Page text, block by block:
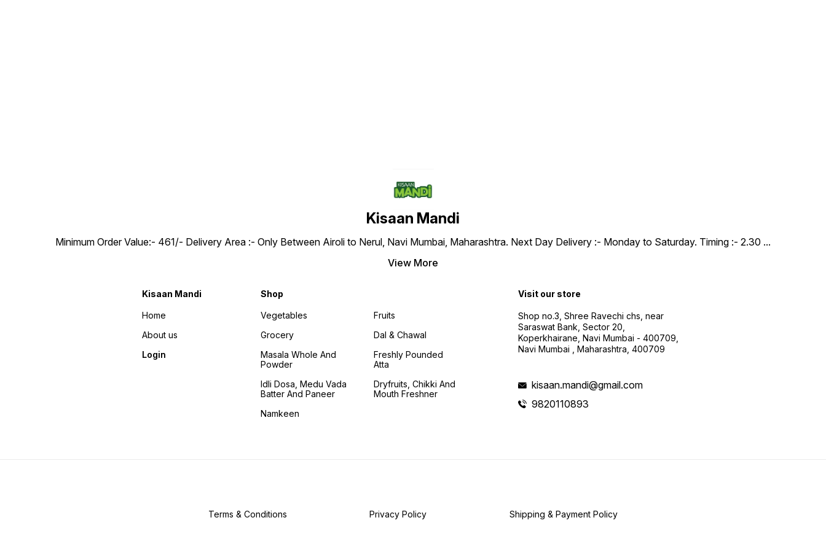
Kisaan Mandi
Minimum Order Value:- ₹461/- Delivery Area :- Only Between Airoli to Nerul, Navi Mumbai, Maharashtra. Next Day Delivery :- Monday to Saturday. Timing :- 2.30 ...
View More
Kisaan Mandi
Home
About us
Login
Shop
Vegetables
Grocery
Masala Whole And
Powder
Idli Dosa, Medu Vada
Batter And Paneer
Namkeen
Fruits
Dal & Chawal
Freshly Pounded
Atta
Dryfruits, Chikki And
Mouth Freshner
Visit our store
Shop no.3, Shree Ravechi chs, near
Saraswat Bank, Sector 20,
Koperkhairane, Navi Mumbai - 400709,
Navi Mumbai , Maharashtra, 400709
kisaan.mandi@gmail.com
9820110893
Terms & Conditions Privacy Policy Shipping & Payment Policy